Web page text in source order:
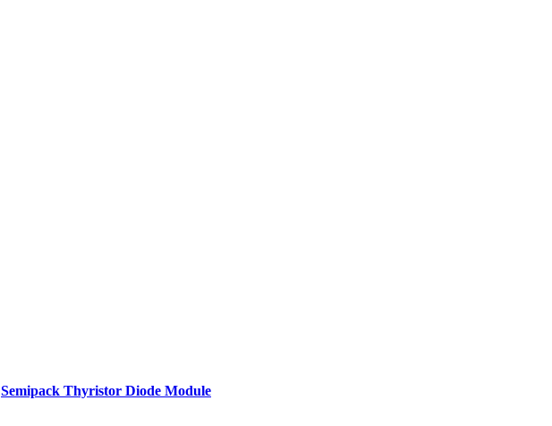
Semipack Thyristor Diode Module